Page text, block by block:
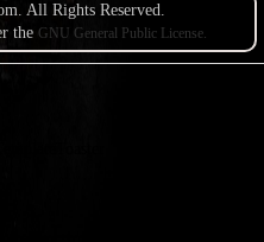
All Rights Reserved.
the GNU General Public License.